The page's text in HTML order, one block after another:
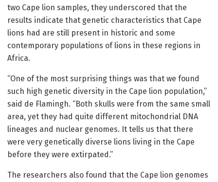
two Cape lion samples, they underscored that the
results indicate that genetic characteristics that Cape
lions had are still present in historic and some
contemporary populations of lions in these regions in
Africa.
“One of the most surprising things was that we found
such high genetic diversity in the Cape lion population,”
said de Flamingh. “Both skulls were from the same small
area, yet they had quite different mitochondrial DNA
lineages and nuclear genomes. It tells us that there
were very genetically diverse lions living in the Cape
before they were extirpated.”
The researchers also found that the Cape lion genomes